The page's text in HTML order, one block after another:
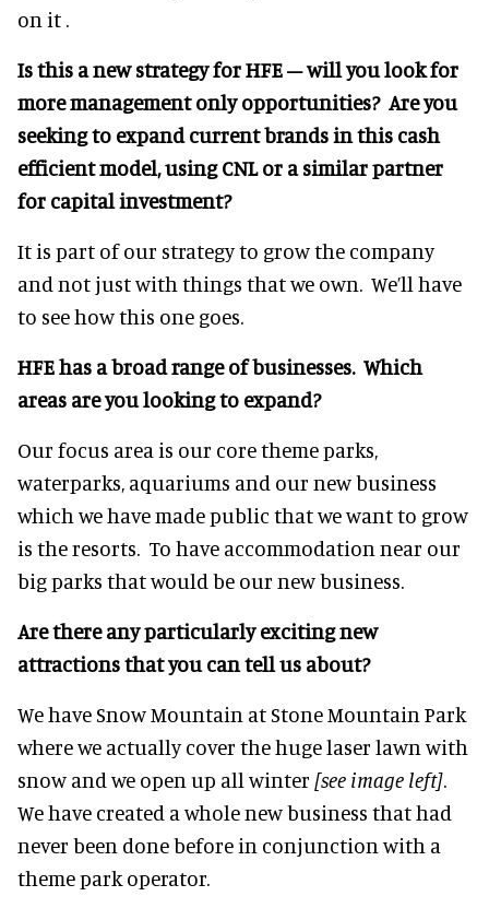
on it .
Is this a new strategy for HFE – will you look for
more management only opportunities? Are you
seeking to expand current brands in this cash
efficient model, using CNL or a similar partner
for capital investment?
It is part of our strategy to grow the company
and not just with things that we own. We’ll have
to see how this one goes.
HFE has a broad range of businesses. Which
areas are you looking to expand?
Our focus area is our core theme parks,
waterparks, aquariums and our new business
which we have made public that we want to grow
is the resorts. To have accommodation near our
big parks that would be our new business.
Are there any particularly exciting new
attractions that you can tell us about?
We have Snow Mountain at Stone Mountain Park
where we actually cover the huge laser lawn with
snow and we open up all winter [see image left]
We have created a whole new business that had
never been done before in conjunction with a
theme park operator.